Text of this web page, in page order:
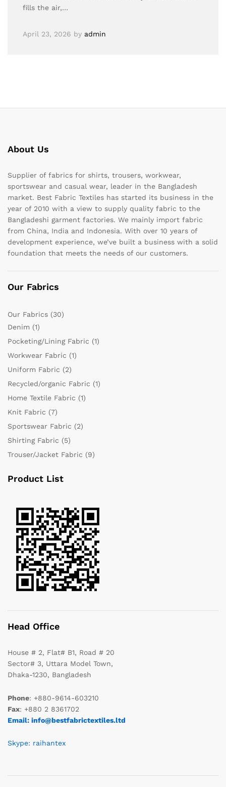
fills the air,…
April 23, 2026 by admin
About Us
Supplier of fabrics for shirts, trousers, workwear,
sportswear and casual wear, leader in the Bangladesh
market. Best Fabric Textiles has started its business in the
year of 2010 with a view to supply quality fabric to the
Bangladeshi garment factories. We mainly import fabric
from China, India and Indonesia. With over 10 years of
development experience, we’ve built a business with a solid
foundation that meets the needs of our customers.
Our Fabrics
Our Fabrics (30)
Denim (1)
Pocketing/Lining Fabric (1)
Workwear Fabric (1)
Uniform Fabric (2)
Recycled/organic Fabric (1)
Home Textile Fabric (1)
Knit Fabric (7)
Sportswear Fabric (2)
Shirting Fabric (5)
Trouser/Jacket Fabric (9)
Product List
Head Office
House # 2, Flat# B1, Road # 20
Sector# 3, Uttara Model Town,
Dhaka-1230, Bangladesh
Phone: +880-9614-603210
Fax: +880 2 8361702
Email: info@bestfabrictextiles.ltd
Skype: raihantex